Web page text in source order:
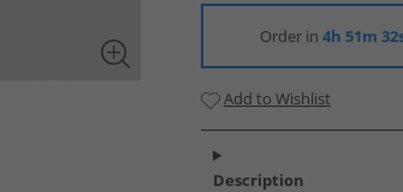
Order in 4h 51m
Add to Wishlist
Description